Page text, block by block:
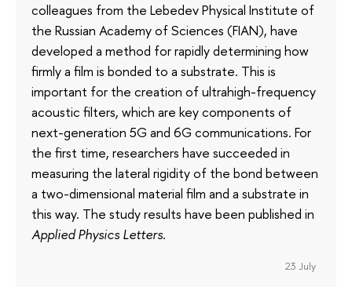
colleagues from the Lebedev Physical Institute of
the Russian Academy of Sciences (FIAN), have
developed a method for rapidly determining how
firmly a film is bonded to a substrate. This is
important for the creation of ultrahigh-frequency
acoustic filters, which are key components of
next-generation 5G and 6G communications. For
the first time, researchers have succeeded in
measuring the lateral rigidity of the bond between
a two-dimensional material film and a substrate in
this way. The study results have been published in
Applied Physics Letters.
23 July